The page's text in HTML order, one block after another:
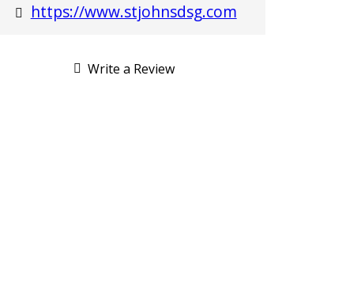
https://www.stjohnsdsg.com
Write a Review